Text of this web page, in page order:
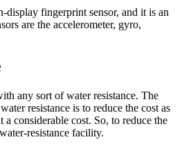
display fingerprint sensor, and it is an
are the accelerometer, gyro,
any sort of water resistance. The
resistance is to reduce the cost as
a considerable cost. So, to reduce the
resistance facility.